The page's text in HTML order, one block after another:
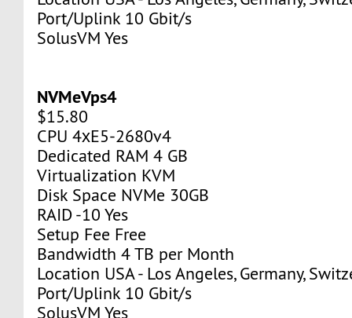
Port/Uplink 10 Gbit/s
SolusVM Yes
NVMeVps4
$15.80
CPU 4хE5-2680v4
Dedicated RAM 4 GB
Virtualization KVM
Disk Space NVMe 30GB
RAID -10 Yes
Setup Fee Free
Bandwidth 4 TB per Month
Location USA - Los Angeles, Germany,
Port/Uplink 10 Gbit/s
SolusVM Yes